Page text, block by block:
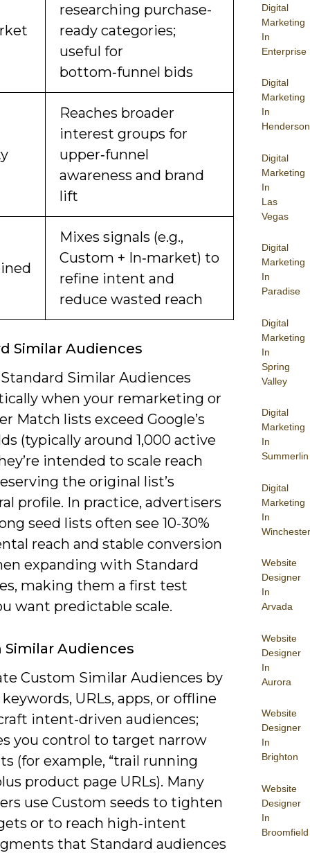
Digital
Marketing
In
Enterprise
Digital
Marketing
In
Henderson
Digital
Marketing
In
Las
Vegas
Digital
Marketing
In
Paradise
Digital
Marketing
In
Spring
Valley
Digital
Marketing
In
Summerlin
Digital
Marketing
In
Winchester
Website
Designer
In
Arvada
Website
Designer
In
Aurora
Website
Designer
In
Brighton
Website
Designer
In
Broomfield
researching purchase-
ready categories;
useful for
bottom‑funnel bids
Reaches broader
interest groups for
upper‑funnel
awareness and brand
lift
Mixes signals (e.g.,
Custom + In‑market) to
refine intent and
reduce wasted reach
Similar Audiences
Similar Audiences
when your remarketing or
Match lists exceed Google’s
(typically around 1,000 active
intended to scale reach
the original list’s
profile. In practice, advertisers
seed lists often see 10-30%
reach and stable conversion
expanding with Standard
making them a first test
want predictable scale.
Similar Audiences
Custom Similar Audiences by
URLs, apps, or offline
intent-driven audiences;
you control to target narrow
(for example, “trail running
product page URLs). Many
use Custom seeds to tighten
or to reach high‑intent
that Standard audiences